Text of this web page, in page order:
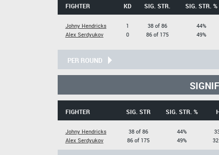
FIGHTER KD SIG. STR. SIG. STR. %
Johny Hendricks
Alex Serdyukov
1
0
38 of 86
86 of 175
44%
49%
PER ROUND
FIGHTER SIG. STR SIG. STR. %
Johny Hendricks
Alex Serdyukov
38 of 86
86 of 175
44%
49%